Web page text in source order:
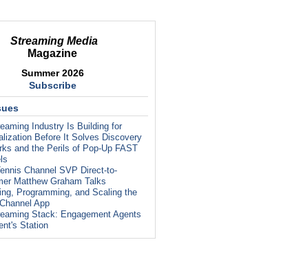
Streaming Media
Magazine
Summer 2026
Subscribe
Industry Is Building for
Before It Solves Discovery
and the Perils of Pop-Up FAST
Channel SVP Direct-to-
Matthew Graham Talks
Programming, and Scaling the
App
Stack: Engagement Agents
Station